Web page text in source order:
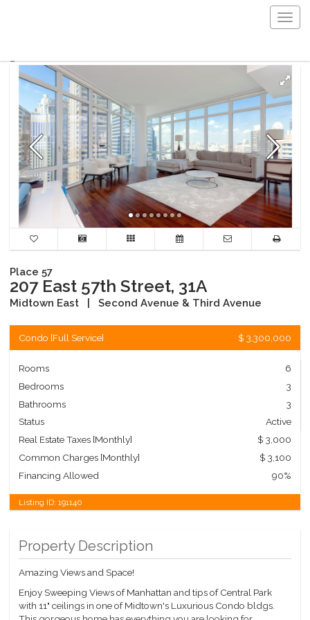
Place 57
207 East 57th Street, 31A
Midtown East Second Avenue & Third Avenue
Condo [Full Service] $ 3,300,000
Rooms
6
Bedrooms
3
Bathrooms
3
Status
Active
Real Estate Taxes [Monthly]
$ 3,000
Common Charges [Monthly]
$ 3,100
Financing Allowed
90%
Listing ID:191140
Property Description
Amazing Views and Space!
Enjoy Sweeping Views of Manhattan and tips of Central Park
with 11" ceilings in one of Midtown's Luxurious Condo bldgs.